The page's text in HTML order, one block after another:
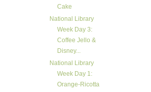
Cake
National Library
Week Day 3:
Coffee Jello &
Disney...
National Library
Week Day 1:
Orange-Ricotta